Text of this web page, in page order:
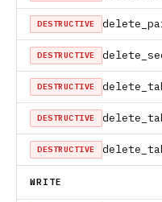
DESTRUCTIVE
DESTRUCTIVE
DESTRUCTIVE
DESTRUCTIVE
DESTRUCTIVE
WRITE